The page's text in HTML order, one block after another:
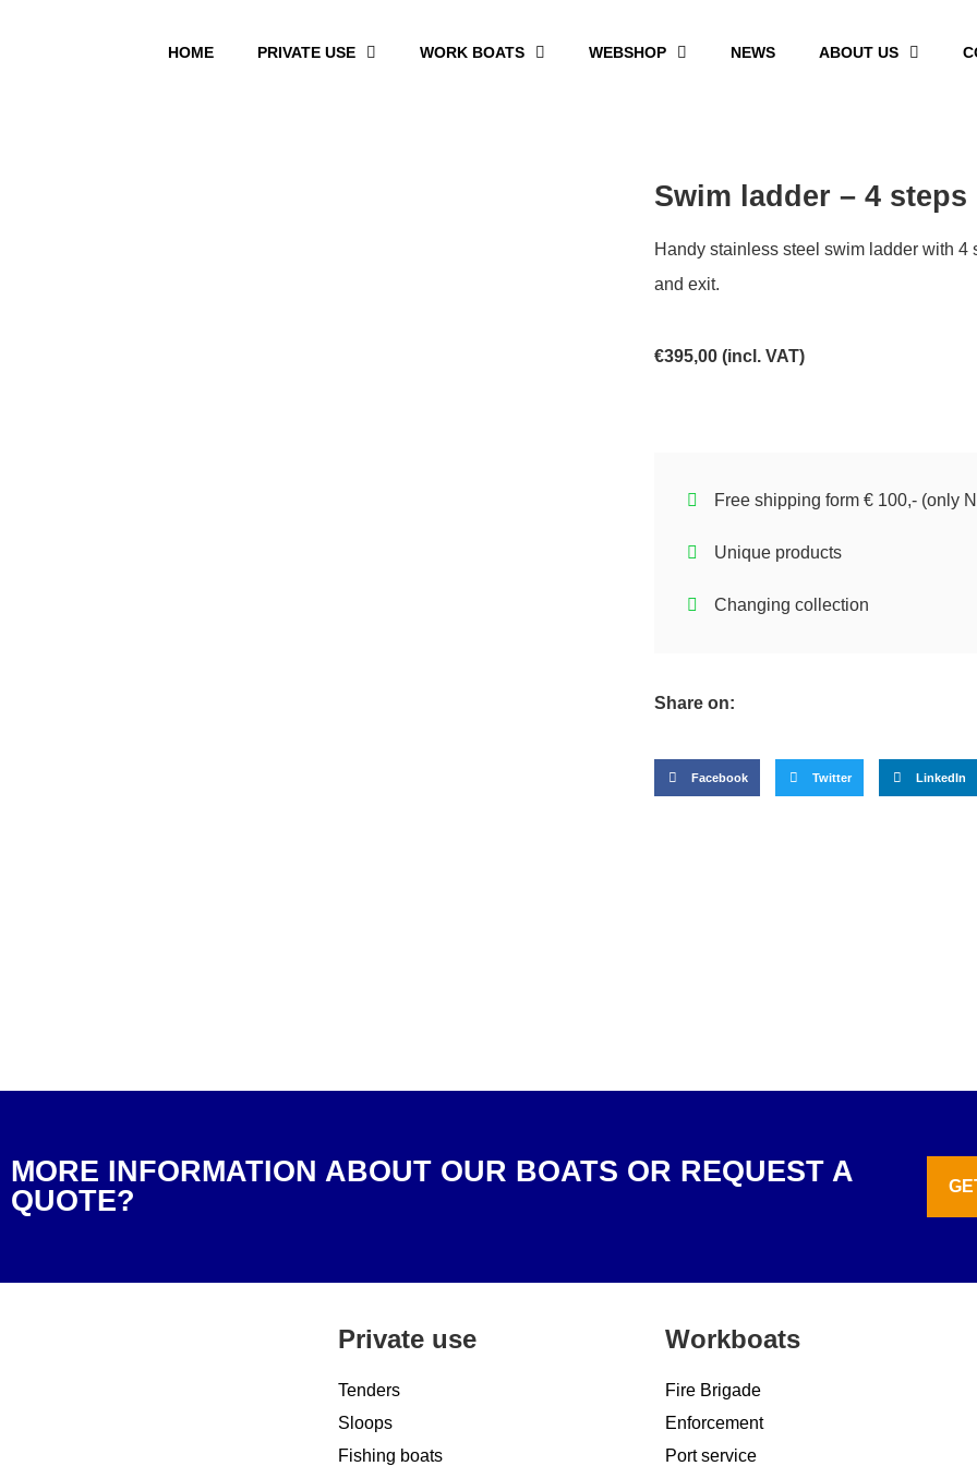
HOME PRIVATE USE WORK BOATS WEBSHOP NEWS ABOUT US
Swim ladder – 4 steps
Handy stainless steel swim ladder with
and exit.
€395,00 (incl. VAT)
Free shipping form € 100,- (only
Unique products
Changing collection
Share on:
Facebook Twitter LinkedIn
MORE INFORMATION ABOUT OUR BOATS OR REQUEST A
QUOTE?
Private use
Tenders
Sloops
Fishing boats
Workboats
Fire Brigade
Enforcement
Port service